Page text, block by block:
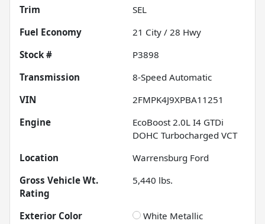
Trim
SEL
Fuel Economy
21 City / 28 Hwy
Stock #
P3898
Transmission
8-Speed Automatic
VIN
2FMPK4J9XPBA11251
Engine
EcoBoost 2.0L I4 GTDi
DOHC Turbocharged VCT
Location
Warrensburg Ford
Gross Vehicle Wt.
Rating
5,440 lbs.
Exterior Color
White Metallic